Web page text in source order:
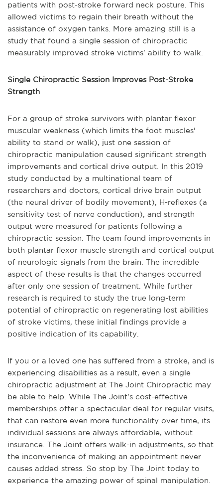
patients with post-stroke forward neck posture. This
allowed victims to regain their breath without the
assistance of oxygen tanks. More amazing still is a
study that found a single session of chiropractic
measurably improved stroke victims' ability to walk.
Single Chiropractic Session Improves Post-Stroke
Strength
For a group of stroke survivors with plantar flexor
muscular weakness (which limits the foot muscles'
ability to stand or walk), just one session of
chiropractic manipulation caused significant strength
improvements and cortical drive output. In this 2019
study conducted by a multinational team of
researchers and doctors, cortical drive brain output
(the neural driver of bodily movement), H-reflexes (a
sensitivity test of nerve conduction), and strength
output were measured for patients following a
chiropractic session. The team found improvements in
both plantar flexor muscle strength and cortical output
of neurologic signals from the brain. The incredible
aspect of these results is that the changes occurred
after only one session of treatment. While further
research is required to study the true long-term
potential of chiropractic on regenerating lost abilities
of stroke victims, these initial findings provide a
positive indication of its capability.
If you or a loved one has suffered from a stroke, and is
experiencing disabilities as a result, even a single
chiropractic adjustment at The Joint Chiropractic may
be able to help. While The Joint's cost-effective
memberships offer a spectacular deal for regular visits,
that can restore even more functionality over time, its
individual sessions are always affordable, without
insurance. The Joint offers walk-in adjustments, so that
the inconvenience of making an appointment never
causes added stress. So stop by The Joint today to
experience the amazing power of spinal manipulation.